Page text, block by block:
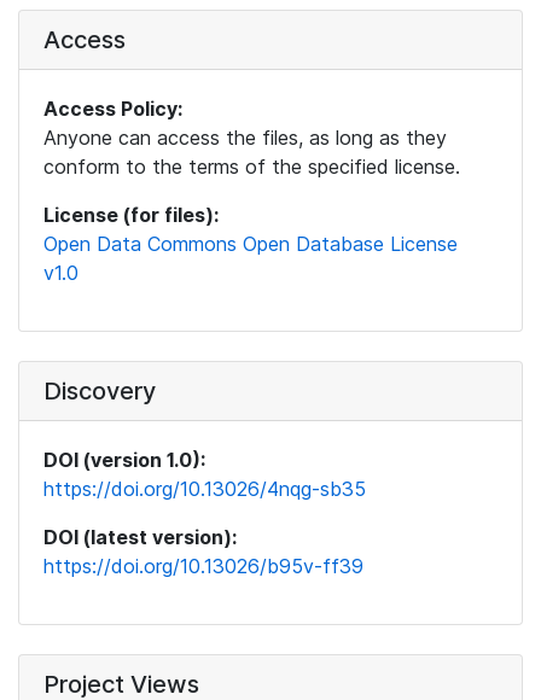
Access
Access Policy:
Anyone can access the files, as long as they
conform to the terms of the specified license.
License (for files):
Open Data Commons Open Database License
v1.0
Discovery
DOI (version 1.0):
https://doi.org/10.13026/4nqg-sb35
DOI (latest version):
https://doi.org/10.13026/b95v-ff39
Project Views